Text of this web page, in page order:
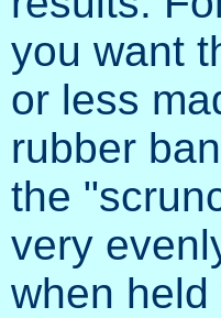
you want
or less
rubber
the
very
when